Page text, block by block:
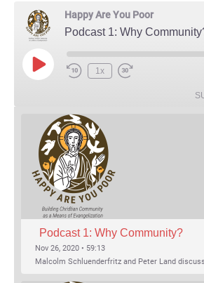
Happy Are You Poor
Podcast 1: Why
Play Episode
Rewind 10 Seconds
1x Fast Forward 30
Podcast 1: Why Community?
Nov 26, 2020 • 59:13